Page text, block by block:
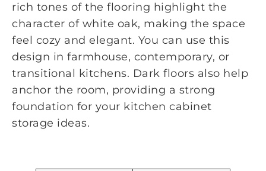
rich tones of the flooring highlight the
character of white oak, making the space
feel cozy and elegant. You can use this
design in farmhouse, contemporary, or
transitional kitchens. Dark floors also help
anchor the room, providing a strong
foundation for your kitchen cabinet
storage ideas.